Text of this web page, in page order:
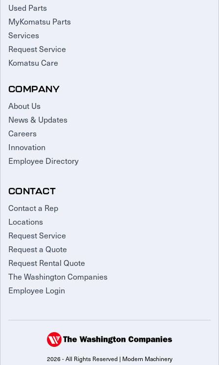
Used Parts
MyKomatsu Parts
Services
Request Service
Komatsu Care
COMPANY
About Us
News & Updates
Careers
Innovation
Employee Directory
CONTACT
Contact a Rep
Locations
Request Service
Request a Quote
Request Rental Quote
The Washington Companies
Employee Login
2026 - All Rights Reserved | Modern Machinery